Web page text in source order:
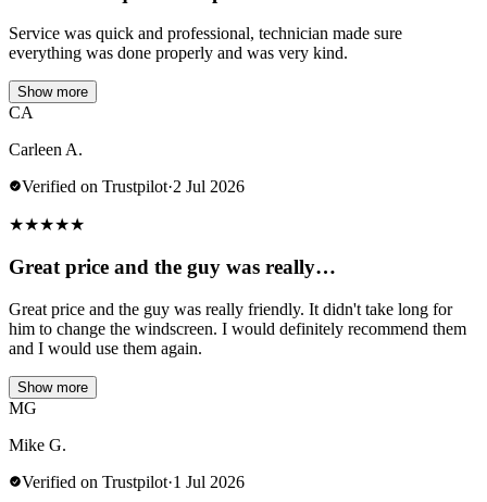
Service was quick and professional, technician made sure
everything was done properly and was very kind.
Show more
CA
Carleen A.
Verified on Trustpilot·2 Jul 2026
★★★★★
Great price and the guy was really…
Great price and the guy was really friendly. It didn't take long for
him to change the windscreen. I would definitely recommend them
and I would use them again.
Show more
MG
Mike G.
Verified on Trustpilot·1 Jul 2026